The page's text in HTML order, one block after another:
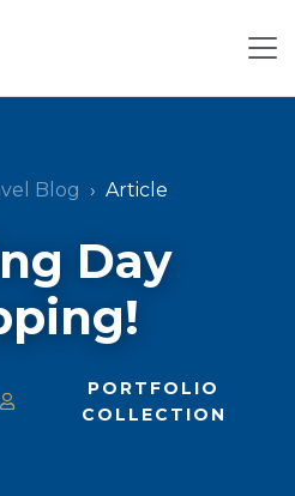
Blog Article
Day
PORTFOLIO
COLLECTION